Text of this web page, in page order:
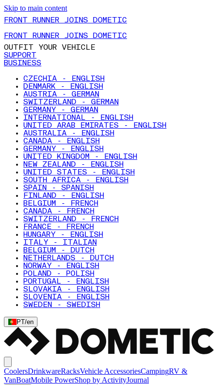
Skip to main content
FRONT RUNNER JOINS DOMETIC
FRONT RUNNER JOINS DOMETIC
OUTFIT YOUR VEHICLE
SUPPORT
BUSINESS
CZECHIA - ENGLISH
DENMARK - ENGLISH
AUSTRIA - GERMAN
SWITZERLAND - GERMAN
GERMANY - GERMAN
INTERNATIONAL - ENGLISH
UNITED ARAB EMIRATES - ENGLISH
AUSTRALIA - ENGLISH
CANADA - ENGLISH
GERMANY - ENGLISH
UNITED KINGDOM - ENGLISH
NEW ZEALAND - ENGLISH
UNITED STATES - ENGLISH
SOUTH AFRICA - ENGLISH
SPAIN - SPANISH
FINLAND - ENGLISH
BELGIUM - FRENCH
CANADA - FRENCH
SWITZERLAND - FRENCH
FRANCE - FRENCH
HUNGARY - ENGLISH
ITALY - ITALIAN
BELGIUM - DUTCH
NETHERLANDS - DUTCH
NORWAY - ENGLISH
POLAND - POLISH
PORTUGAL - ENGLISH
SLOVAKIA - ENGLISH
SLOVENIA - ENGLISH
SWEDEN - SWEDISH
PT/en
CoolersDrinkwareRacksVehicle AccessoriesCampingRV &
VanBoatMobile PowerShop by ActivityJournal